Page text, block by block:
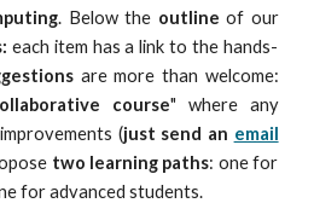
. Below the outline of our
each item has a link to the hands-
are more than welcome:
course" where any
(just send an email
two learning paths: one for
for advanced students.